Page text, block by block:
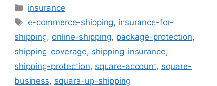
Categories
insurance
Tags
e-commerce-shipping, insurance-for-
shipping, online-shipping, package-protection,
shipping-coverage, shipping-insurance,
shipping-protection, square-account, square-
business, square-up-shipping